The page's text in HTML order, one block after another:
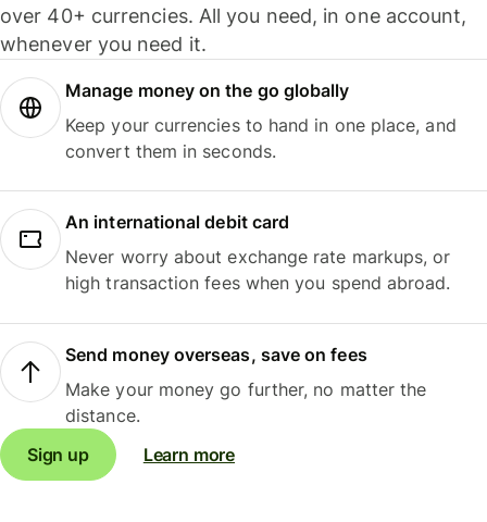
over 40+ currencies. All you need, in one account,
whenever you need it.
Manage money on the go globally
Keep your currencies to hand in one place, and
convert them in seconds.
An international debit card
Never worry about exchange rate markups, or
high transaction fees when you spend abroad.
Send money overseas, save on fees
Make your money go further, no matter the
distance.
Sign up
Learn more